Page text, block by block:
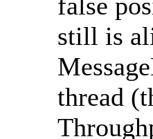
still is
thread